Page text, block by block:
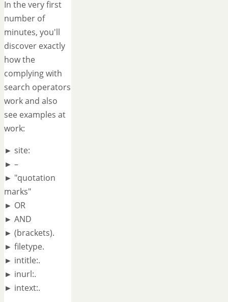
In the very first
number of
minutes, you'll
discover exactly
how the
complying with
search operators
work and also
see examples at
work:
► site:
► –
► "quotation
marks"
► OR
► AND
► (brackets).
► filetype.
► intitle:.
► inurl:.
► intext:.